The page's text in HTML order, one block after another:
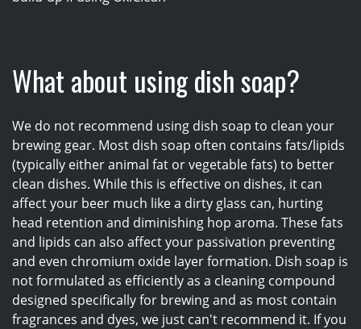
What about using dish soap?
We do not recommend using dish soap to clean your
brewing gear. Most dish soap often contains fats/lipids
(typically either animal fat or vegetable fats) to better
clean dishes. While this is effective on dishes, it can
affect your beer much like a dirty glass can, hurting
head retention and diminishing hop aroma. These fats
and lipids can also affect your passivation preventing
and even chromium oxide layer formation. Dish soap is
not formulated as efficiently as a cleaning compound
designed specifically for brewing and as most contain
fragrances and dyes, we just can't recommend it. If you